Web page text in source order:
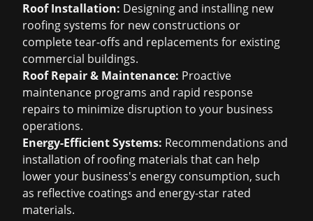
Roof Installation: Designing and installing new
roofing systems for new constructions or
complete tear-offs and replacements for existing
commercial buildings.
Roof Repair & Maintenance: Proactive
maintenance programs and rapid response
repairs to minimize disruption to your business
operations.
Energy-Efficient Systems: Recommendations and
installation of roofing materials that can help
lower your business's energy consumption, such
as reflective coatings and energy-star rated
materials.